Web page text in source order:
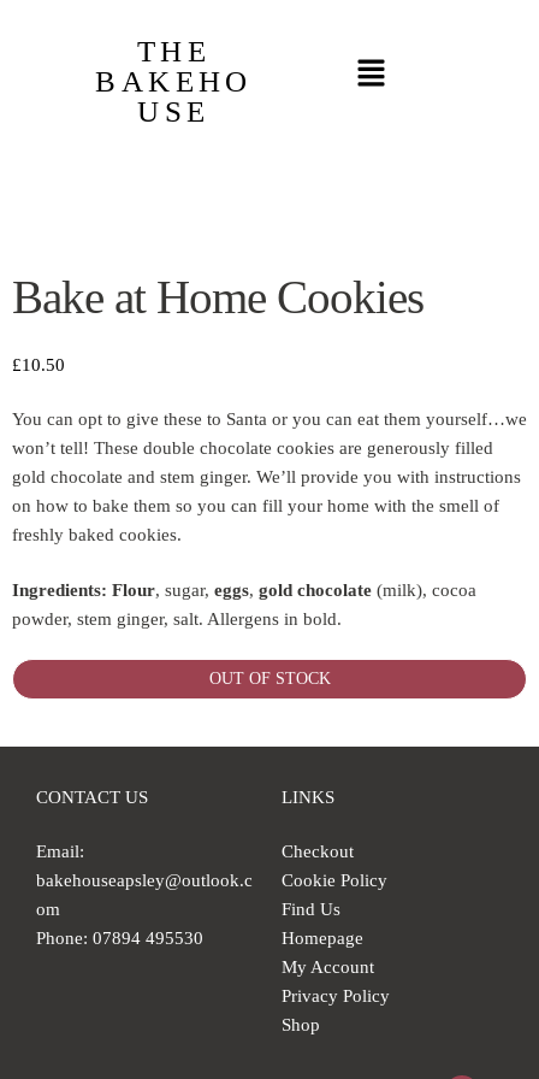
THE
BAKEHO
USE
Bake at Home Cookies
£10.50
You can opt to give these to Santa or you can eat them yourself…we
won’t tell! These double chocolate cookies are generously filled
gold chocolate and stem ginger. We’ll provide you with instructions
on how to bake them so you can fill your home with the smell of
freshly baked cookies.
Ingredients: Flour, sugar, eggs, gold chocolate (milk), cocoa
powder, stem ginger, salt. Allergens in bold.
OUT OF STOCK
CONTACT US
Email:
bakehouseapsley@outlook.c
om
Phone: 07894 495530
LINKS
Checkout
Cookie Policy
Find Us
Homepage
My Account
Privacy Policy
Shop